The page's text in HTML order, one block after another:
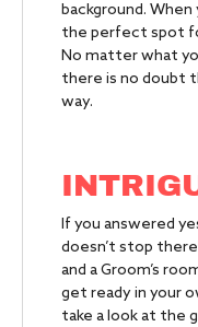
background.
the perfect spot
No matter what
there is no doubt
way.
If you answered
doesn’t stop
and a Groom’s
get ready in your
take a look at the